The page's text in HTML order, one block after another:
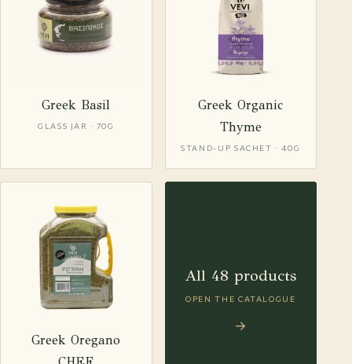
Greek Basil
GLASS JAR · 70G
Greek Organic
Thyme
STAND-UP SACHET · 40G
Greek Oregano
All 48 products
OPEN THE CATALOGUE
→